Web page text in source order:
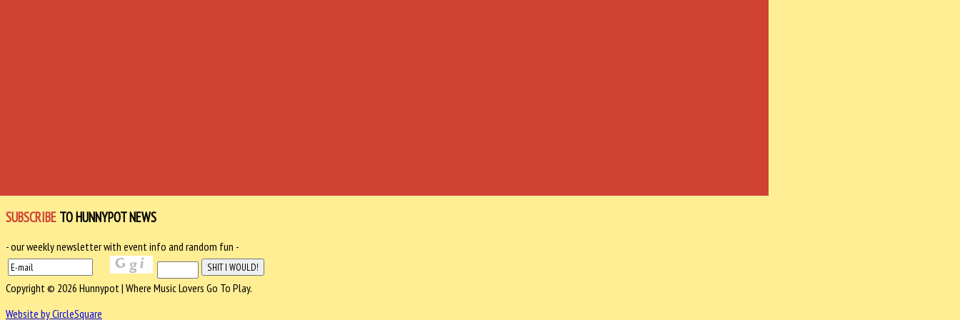
SUBSCRIBE TO HUNNYPOT NEWS
- our weekly newsletter with event info and random fun -
Copyright © 2026 Hunnypot | Where Music Lovers Go To Play.
Website by CircleSquare